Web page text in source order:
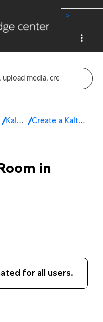
-->
Kaltura Room Create a Kaltura Room in Brightspace
in